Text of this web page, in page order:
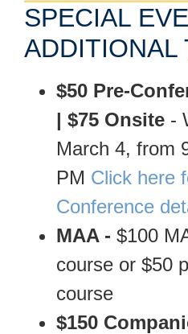
SPECIAL
ADDITIONAL
$50 Pre-
| $75 Onsite -
March 4, from
PM Click here
Conference
MAA - $100
course or $50
course
$150